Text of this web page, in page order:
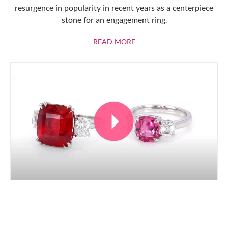
resurgence in popularity in recent years as a centerpiece
stone for an engagement ring.
READ MOREABOUT RUBIES